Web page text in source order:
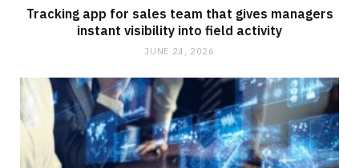
Tracking app for sales team that gives managers
instant visibility into field activity
JUNE 24, 2026